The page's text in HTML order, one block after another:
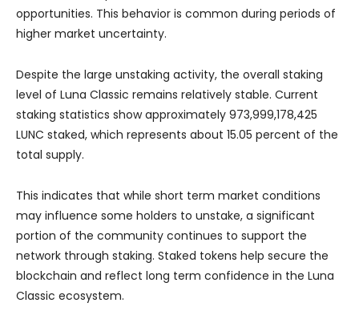
opportunities. This behavior is common during periods of
higher market uncertainty.
Despite the large unstaking activity, the overall staking
level of Luna Classic remains relatively stable. Current
staking statistics show approximately 973,999,178,425
LUNC staked, which represents about 15.05 percent of the
total supply.
This indicates that while short term market conditions
may influence some holders to unstake, a significant
portion of the community continues to support the
network through staking. Staked tokens help secure the
blockchain and reflect long term confidence in the Luna
Classic ecosystem.